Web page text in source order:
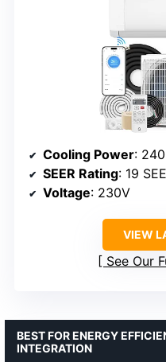
Cooling Power:
SEER Rating: 19
Voltage: 230V
VIEW
See Our
BEST FOR ENERGY
INTEGRATION